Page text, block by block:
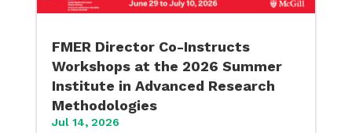
FMER Director Co-Instructs
Workshops at the 2026 Summer
Institute in Advanced Research
Methodologies
Jul 14, 2026